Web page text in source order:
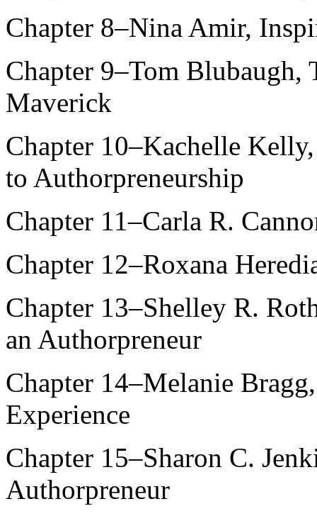
Chapter 8–Nina Amir,
Chapter 9–Tom
Maverick
Chapter 10–Kachelle
to Authorpreneurship
Chapter 11–Carla R.
Chapter 12–Roxana
Chapter 13–Shelley R.
an Authorpreneur
Chapter 14–Melanie
Experience
Chapter 15–Sharon C.
Authorpreneur